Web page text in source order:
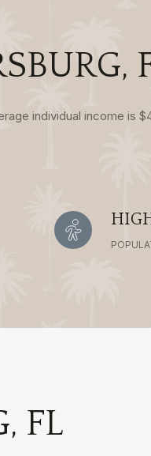
individual income is
FL